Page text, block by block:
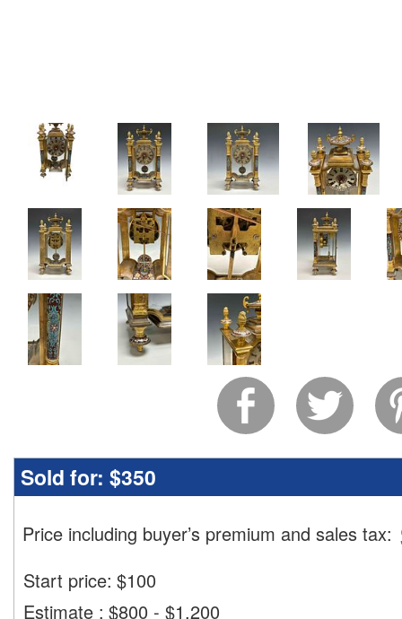
Sold for: $350
Price including buyer’s premium and sales tax:
Start price: $100
Estimate : $800 - $1,200